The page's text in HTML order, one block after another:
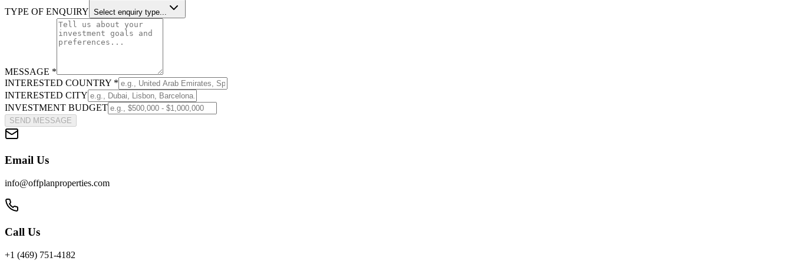
TYPE OF ENQUIRY Select enquiry type...
MESSAGE *
INTERESTED COUNTRY *
INTERESTED CITY
INVESTMENT BUDGET
SEND MESSAGE
Email Us
info@offplanproperties.com
Call Us
+1 (469) 751-4182